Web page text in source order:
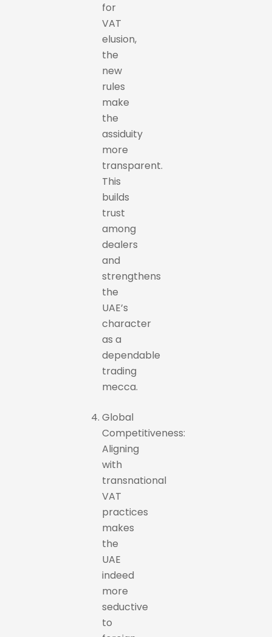
for
VAT
elusion,
the
new
rules
make
the
assiduity
more
transparent.
This
builds
trust
among
dealers
and
strengthens
the
UAE’s
character
as a
dependable
trading
mecca.
Global
Competitiveness:
Aligning
with
transnational
VAT
practices
makes
the
UAE
indeed
more
seductive
to